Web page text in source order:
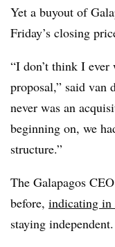
Yet a buyout of
Friday’s closing
“I don’t think I ever
proposal,” said van
never was an
beginning on, we
structure.”
The Galapagos
before, indicating in
staying independent.